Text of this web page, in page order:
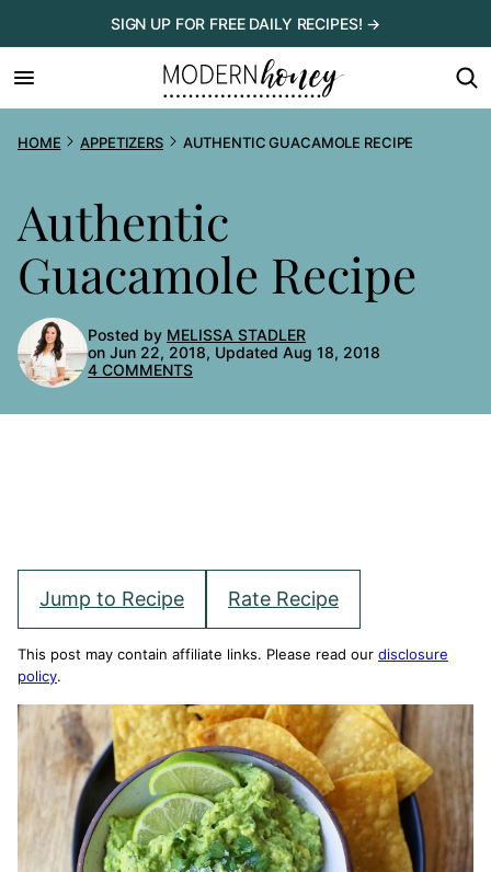
to
content
SIGN UP FOR FREE DAILY RECIPES! →
HOME APPETIZERS AUTHENTIC GUACAMOLE RECIPE
Authentic
Guacamole Recipe
Posted by MELISSA STADLER
on Jun 22, 2018, Updated Aug 18, 2018
4 COMMENTS
Jump to Recipe Rate Recipe
This post may contain affiliate links. Please read our disclosure
policy.